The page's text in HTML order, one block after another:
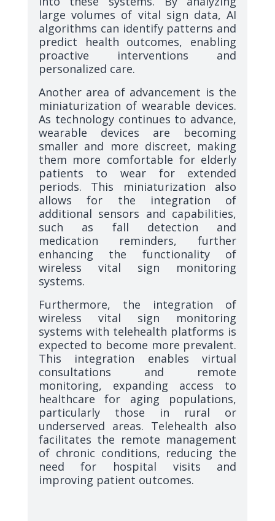
large volumes of vital sign data, AI
algorithms can identify patterns and
predict health outcomes, enabling
proactive interventions and
personalized care.
Another area of advancement is the
miniaturization of wearable devices.
As technology continues to advance,
wearable devices are becoming
smaller and more discreet, making
them more comfortable for elderly
patients to wear for extended
periods. This miniaturization also
allows for the integration of
additional sensors and capabilities,
such as fall detection and
medication reminders, further
enhancing the functionality of
wireless vital sign monitoring
systems.
Furthermore, the integration of
wireless vital sign monitoring
systems with telehealth platforms is
expected to become more prevalent.
This integration enables virtual
consultations and remote
monitoring, expanding access to
healthcare for aging populations,
particularly those in rural or
underserved areas. Telehealth also
facilitates the remote management
of chronic conditions, reducing the
need for hospital visits and
improving patient outcomes.